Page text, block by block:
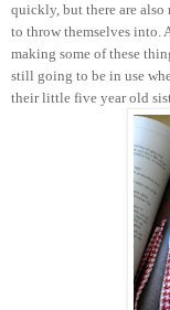
quickly, but there are
to throw themselves into.
making some of these
still going to be in use
their little five year old